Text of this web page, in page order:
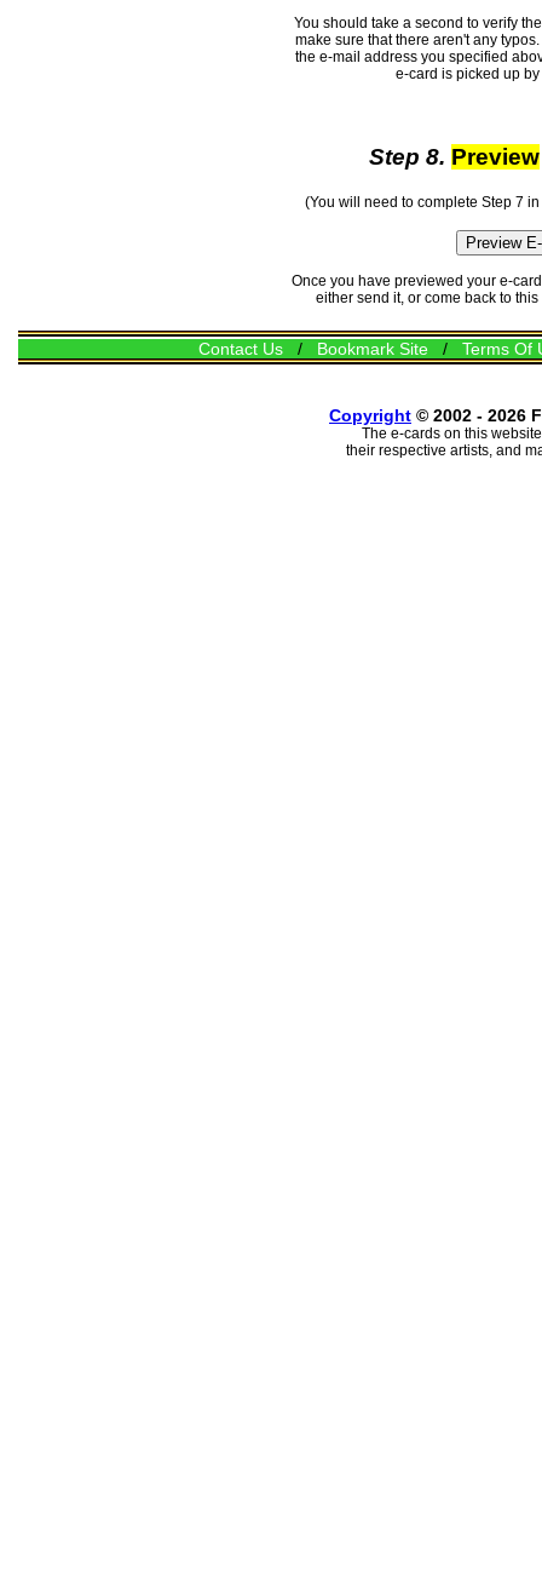
You should take a second to verify
make sure that there aren't any
the e-mail address you specified
e-card is picked up
Step 8. Preview
(You will need to complete Step 7
Once you have previewed your e-
either send it, or come back to
Contact Us/ Bookmark Site/ Terms Of
Copyright © 2002 - 2026
The e-cards on this
their respective artists, and